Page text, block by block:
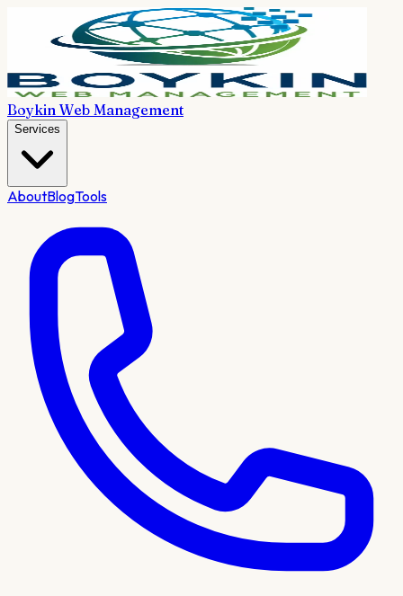
Boykin Web Management
Services
AboutBlogTools